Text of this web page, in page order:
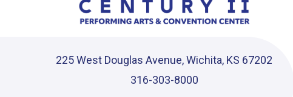
225 West Douglas Avenue, Wichita, KS 67202
316-303-8000